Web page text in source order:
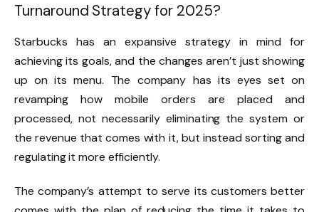
Turnaround Strategy for 2025?
Starbucks has an expansive strategy in mind for
achieving its goals, and the changes aren’t just showing
up on its menu. The company has its eyes set on
revamping how mobile orders are placed and
processed, not necessarily eliminating the system or
the revenue that comes with it, but instead sorting and
regulating it more efficiently.
The company’s attempt to serve its customers better